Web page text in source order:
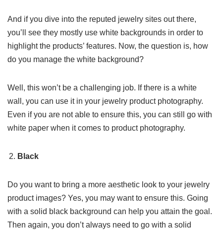
And if you dive into the reputed jewelry sites out there,
you’ll see they mostly use white backgrounds in order to
highlight the products’ features. Now, the question is, how
do you manage the white background?
Well, this won’t be a challenging job. If there is a white
wall, you can use it in your jewelry product photography.
Even if you are not able to ensure this, you can still go with
white paper when it comes to product photography.
Black
Do you want to bring a more aesthetic look to your jewelry
product images? Yes, you may want to ensure this. Going
with a solid black background can help you attain the goal.
Then again, you don’t always need to go with a solid